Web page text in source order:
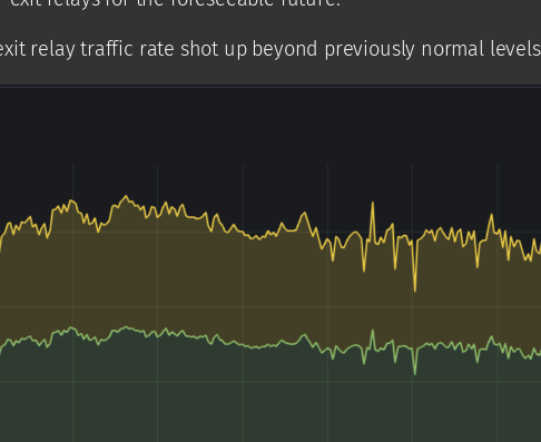
relay traffic rate shot up beyond previously normal